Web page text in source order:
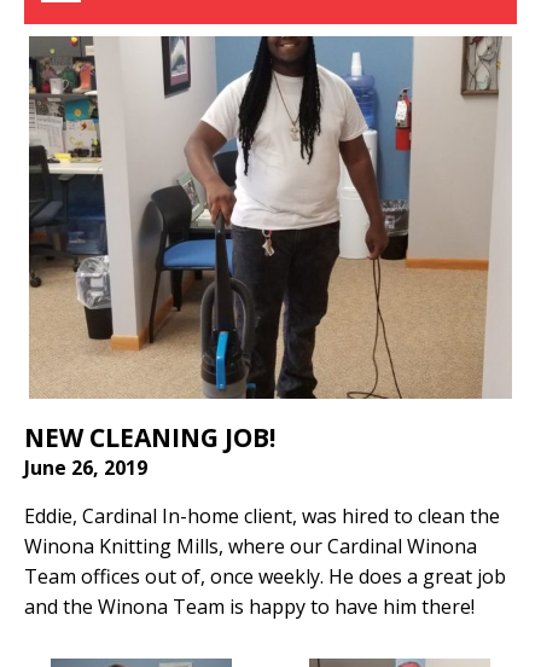
NEW CLEANING JOB!
June 26, 2019
Eddie, Cardinal In-home client, was hired to clean the
Winona Knitting Mills, where our Cardinal Winona
Team offices out of, once weekly. He does a great job
and the Winona Team is happy to have him there!